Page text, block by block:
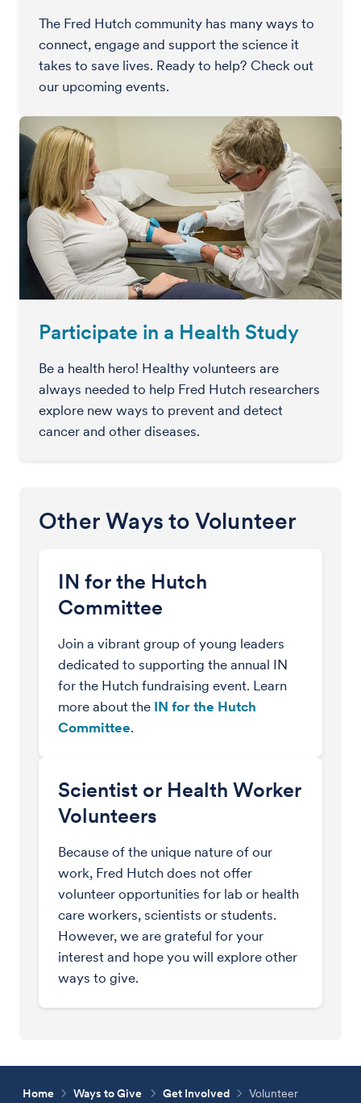
The Fred Hutch community has many ways to
connect, engage and support the science it
takes to save lives. Ready to help? Check out
our upcoming events.
Participate in a Health Study
Be a health hero! Healthy volunteers are
always needed to help Fred Hutch researchers
explore new ways to prevent and detect
cancer and other diseases.
Other Ways to Volunteer
IN for the Hutch
Committee
Join a vibrant group of young leaders
dedicated to supporting the annual IN
for the Hutch fundraising event. Learn
more about the IN for the Hutch
Committee.
Scientist or Health Worker
Volunteers
Because of the unique nature of our
work, Fred Hutch does not offer
volunteer opportunities for lab or health
care workers, scientists or students.
However, we are grateful for your
interest and hope you will explore other
ways to give.
Home Ways to Give Get Involved Volunteer